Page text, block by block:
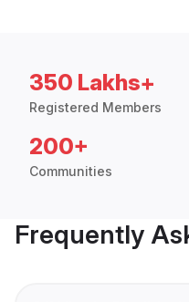
350 Lakhs+
Registered Members
200+
Communities
Frequently